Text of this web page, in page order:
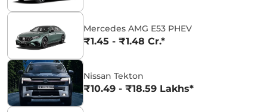
Mercedes AMG E53 PHEV
₹1.45 - ₹1.48 Cr.*
Nissan Tekton
₹10.49 - ₹18.59 Lakhs*